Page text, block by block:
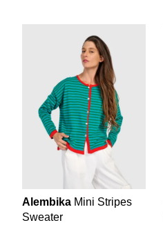
Alembika Mini Stripes
Sweater